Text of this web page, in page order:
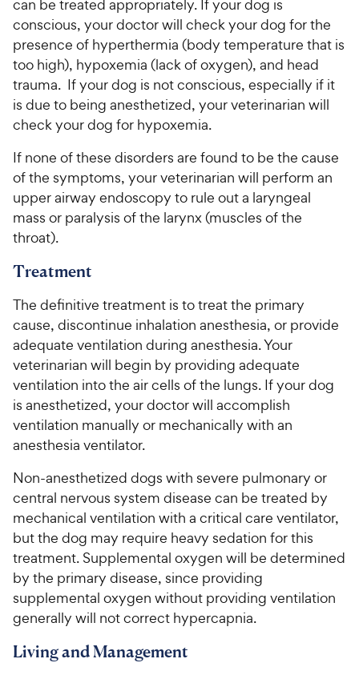
can be treated appropriately. If your dog is
conscious, your doctor will check your dog for the
presence of hyperthermia (body temperature that is
too high), hypoxemia (lack of oxygen), and head
trauma. If your dog is not conscious, especially if it
is due to being anesthetized, your veterinarian will
check your dog for hypoxemia.
If none of these disorders are found to be the cause
of the symptoms, your veterinarian will perform an
upper airway endoscopy to rule out a laryngeal
mass or paralysis of the larynx (muscles of the
throat).
Treatment
The definitive treatment is to treat the primary
cause, discontinue inhalation anesthesia, or provide
adequate ventilation during anesthesia. Your
veterinarian will begin by providing adequate
ventilation into the air cells of the lungs. If your dog
is anesthetized, your doctor will accomplish
ventilation manually or mechanically with an
anesthesia ventilator.
Non-anesthetized dogs with severe pulmonary or
central nervous system disease can be treated by
mechanical ventilation with a critical care ventilator,
but the dog may require heavy sedation for this
treatment. Supplemental oxygen will be determined
by the primary disease, since providing
supplemental oxygen without providing ventilation
generally will not correct hypercapnia.
Living and Management